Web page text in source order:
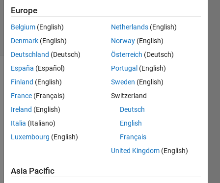
Updated
17 Views
(30 days)
Hi All,
unde
Europe
Belgium (English)
Denmark (English)
Deutschland (Deutsch)
España (Español)
Finland (English)
France (Français)
Ireland (English)
Italia (Italiano)
Luxembourg (English)
Netherlands (English)
Norway (English)
Österreich (Deutsch)
Portugal (English)
Sweden (English)
Switzerland
Deutsch
English
Français
United Kingdom (English)
Asia Pacific